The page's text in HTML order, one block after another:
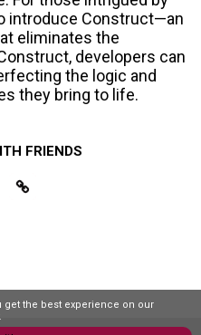
introduce Construct—an
eliminates the
developers can
the logic and
they bring to life.
FRIENDS
get the best experience on our
.